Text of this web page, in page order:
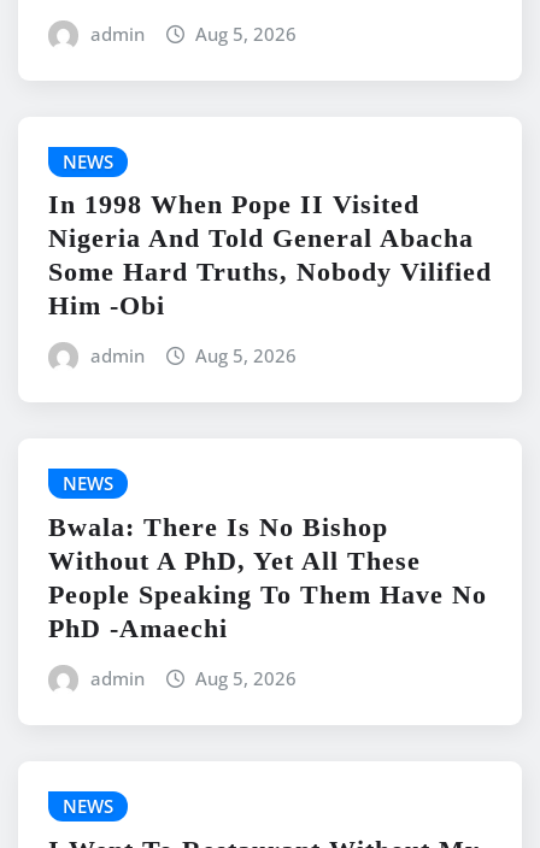
admin Aug 5, 2026
NEWS
In 1998 When Pope II Visited
Nigeria And Told General Abacha
Some Hard Truths, Nobody Vilified
Him -Obi
admin Aug 5, 2026
NEWS
Bwala: There Is No Bishop
Without A PhD, Yet All These
People Speaking To Them Have No
PhD -Amaechi
admin Aug 5, 2026
NEWS